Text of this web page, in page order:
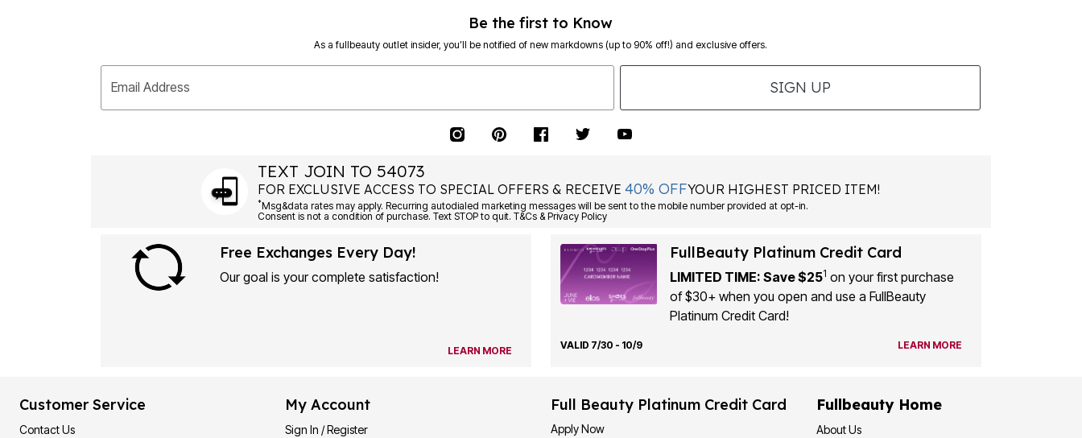
Be the first to Know
As a fullbeauty outlet insider, you’ll be notified of new markdowns (up to 90% off!) and exclusive offers.
Email Address SIGN UP
TEXT JOIN TO 54073
FOR EXCLUSIVE ACCESS TO SPECIAL OFFERS & RECEIVE40% OFFYOUR HIGHEST PRICED ITEM!
*Msg&data rates may apply. Recurring autodialed marketing messages will be sent to the mobile number provided at opt-in.
Consent is not a condition of purchase. Text STOP to quit. T&Cs & Privacy Policy
Free Exchanges Every Day!
Our goal is your complete satisfaction!
LEARN MORE
FullBeauty Platinum Credit Card
LIMITED TIME: Save $251 on your first purchase
of $30+ when you open and use a FullBeauty
Platinum Credit Card!
VALID 7/30 - 10/9 LEARN MORE
Customer Service
Contact Us
My Account
Sign In / Register
Full Beauty Platinum Credit Card
Apply Now
Fullbeauty Home
About Us